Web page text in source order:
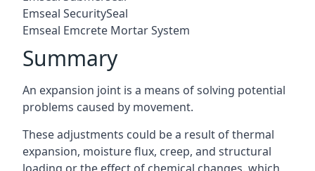
Emseal SecuritySeal
Emseal Emcrete Mortar System
Summary
An expansion joint is a means of solving potential
problems caused by movement.
These adjustments could be a result of thermal
expansion, moisture flux, creep, and structural